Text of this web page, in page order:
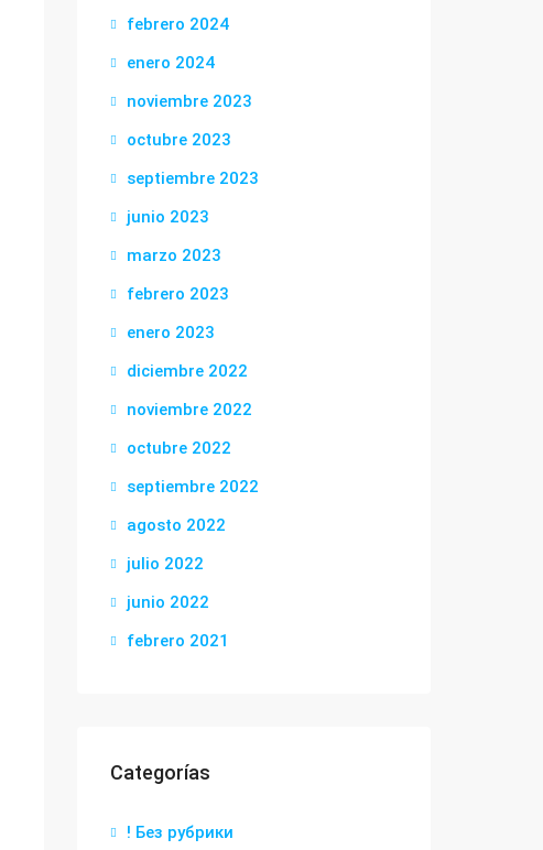
febrero 2024
enero 2024
noviembre 2023
octubre 2023
septiembre 2023
junio 2023
marzo 2023
febrero 2023
enero 2023
diciembre 2022
noviembre 2022
octubre 2022
septiembre 2022
agosto 2022
julio 2022
junio 2022
febrero 2021
Categorías
! Без рубрики